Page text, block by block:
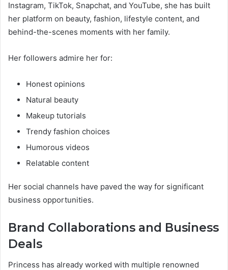
Instagram, TikTok, Snapchat, and YouTube, she has built
her platform on beauty, fashion, lifestyle content, and
behind-the-scenes moments with her family.
Her followers admire her for:
Honest opinions
Natural beauty
Makeup tutorials
Trendy fashion choices
Humorous videos
Relatable content
Her social channels have paved the way for significant
business opportunities.
Brand Collaborations and Business
Deals
Princess has already worked with multiple renowned